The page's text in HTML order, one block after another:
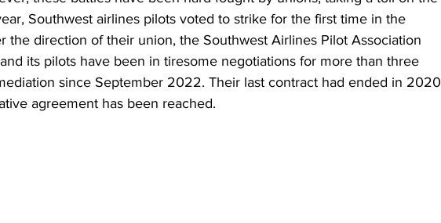
Southwest airlines pilots voted to strike for the first time in the
the direction of their union, the Southwest Airlines Pilot Association
its pilots have been in tiresome negotiations for more than three
since September 2022. Their last contract had ended in 2020
agreement has been reached.